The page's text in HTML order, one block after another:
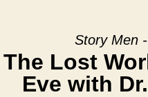
Story Men
The Lost
Eve with